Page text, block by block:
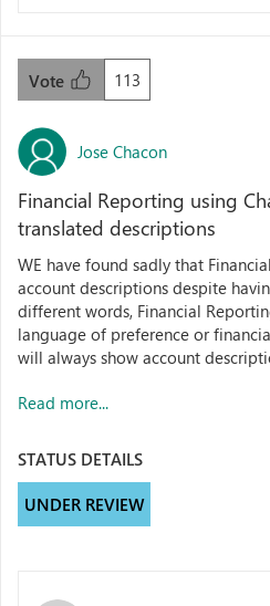
113
Vote
Jose Chacon
Financial Reporting using
translated descriptions
WE have found sadly that
account descriptions despite
different words, Financial
language of preference or
will always show account
Read more...
STATUS DETAILS
UNDER REVIEW